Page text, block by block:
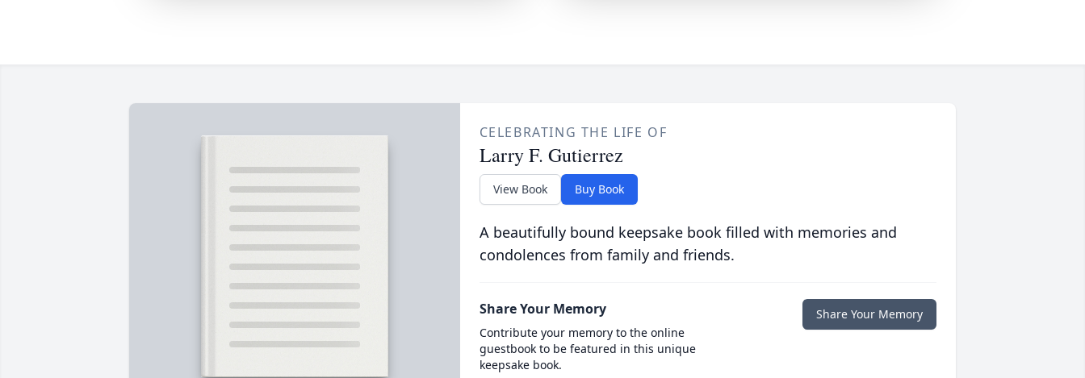
CELEBRATING THE LIFE OF
Larry F. Gutierrez
View Book Buy Book
A beautifully bound keepsake book filled with memories and
condolences from family and friends.
Share Your Memory
Contribute your memory to the online
guestbook to be featured in this unique
keepsake book.
Share Your Memory